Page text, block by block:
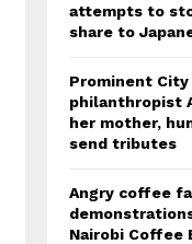
attempts to
share to
Prominent City
philanthropist
her mother,
send tributes
Angry coffee
Nairobi Coffee